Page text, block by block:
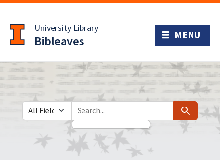
to
main
content
University Library
Bibleaves
Search in
search for Search